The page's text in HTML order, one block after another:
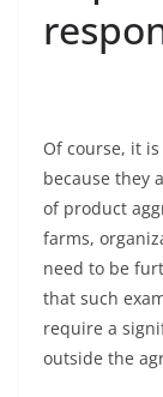
Of course, it
because they
of product
farms,
need to be
that such
require a
outside the